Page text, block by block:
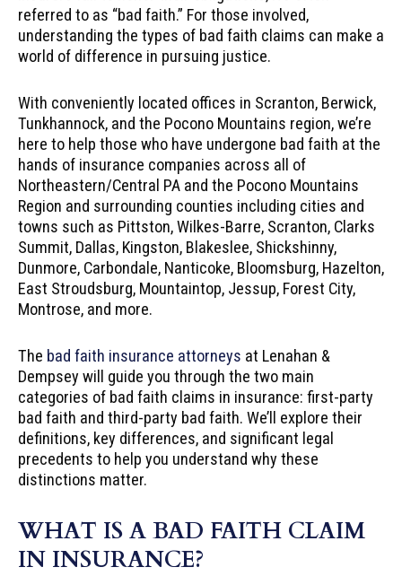
referred to as “bad faith.” For those involved,
understanding the types of bad faith claims can make a
world of difference in pursuing justice.
With conveniently located offices in Scranton, Berwick,
Tunkhannock, and the Pocono Mountains region, we’re
here to help those who have undergone bad faith at the
hands of insurance companies across all of
Northeastern/Central PA and the Pocono Mountains
Region and surrounding counties including cities and
towns such as Pittston, Wilkes-Barre, Scranton, Clarks
Summit, Dallas, Kingston, Blakeslee, Shickshinny,
Dunmore, Carbondale, Nanticoke, Bloomsburg, Hazelton,
East Stroudsburg, Mountaintop, Jessup, Forest City,
Montrose, and more.
The bad faith insurance attorneys at Lenahan &
Dempsey will guide you through the two main
categories of bad faith claims in insurance: first-party
bad faith and third-party bad faith. We’ll explore their
definitions, key differences, and significant legal
precedents to help you understand why these
distinctions matter.
WHAT IS A BAD FAITH CLAIM
IN INSURANCE?